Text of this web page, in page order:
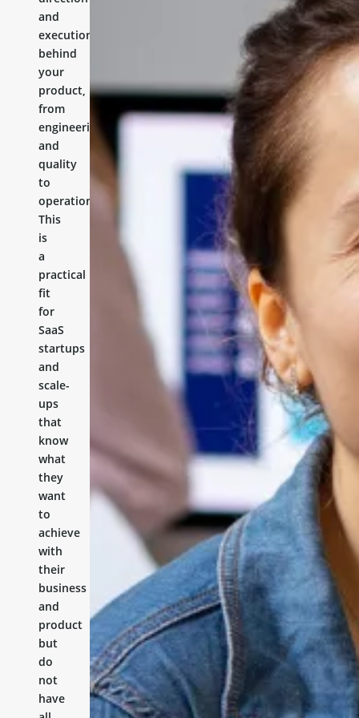
and
execution
behind
your
product,
from
engineering
and
quality
to
operations.
This
is
a
practical
fit
for
SaaS
startups
and
scale-
ups
that
know
what
they
want
to
achieve
with
their
business
and
product
but
do
not
have